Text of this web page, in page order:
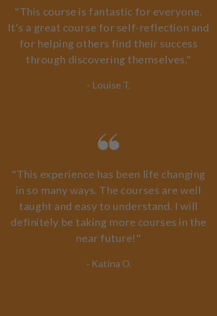
"This course is fantastic for everyone.
It's a great course for self-reflection and
for helping others find their success
through discovering themselves."
- Louise T.
"This experience has been life changing
in so many ways. The courses are well
taught and easy to understand. I will
definitely be taking more courses in the
near future!"
- Katina O.